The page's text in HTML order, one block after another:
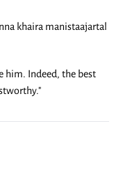
khaira manistaajartal
him. Indeed, the best